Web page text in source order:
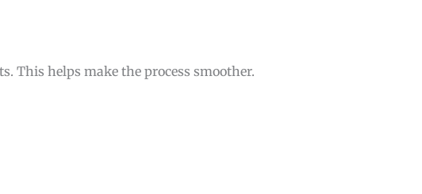
This helps make the process smoother.